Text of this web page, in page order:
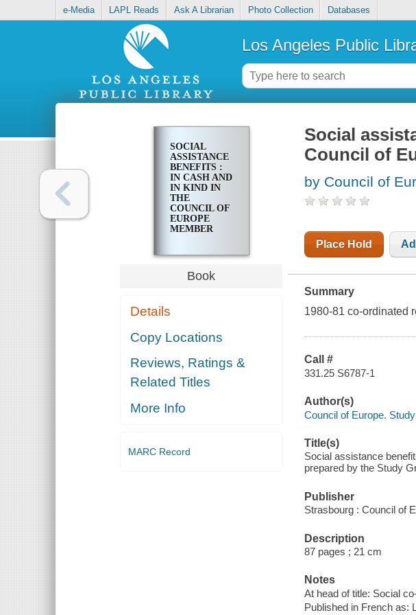
e-Media LAPL Reads Ask A Librarian Photo Collection Databases
Los Angeles Public
SOCIAL
ASSISTANCE
BENEFITS :
IN CASH AND
IN KIND IN
THE
COUNCIL OF
EUROPE
MEMBER
REPORT
Book
Details
Copy Locations
Reviews, Ratings &
Related Titles
More Info
MARC Record
Social
Council of
by Council of
Place Hold
Summary
1980-81 co-ordinated
Call #
331.25 S6787-1
Author(s)
Council of Europe.
Title(s)
Social assistance
prepared by the Study
Publisher
Strasbourg : Council of
Description
87 pages ; 21 cm
Notes
At head of title: Social
Published in French as: